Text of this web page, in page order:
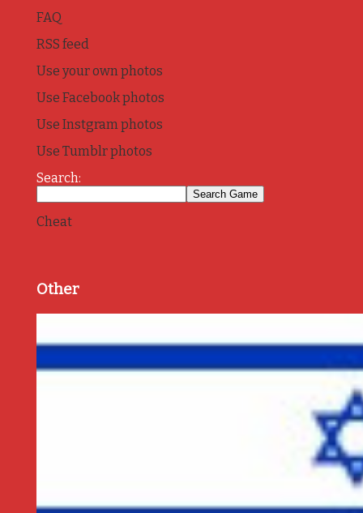
FAQ
RSS feed
Use your own photos
Use Facebook photos
Use Instgram photos
Use Tumblr photos
Search:
Cheat
Other